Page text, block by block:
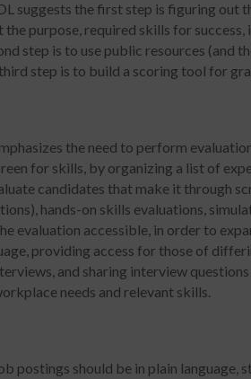
suggests the first step is figuring out
purpose, required skills for
step is to use public resources (and
step is to build a scoring tool for
the need to perform
for skills, by organizing a list of
candidates that make it through
hands-on skills evaluations,
evaluation accessible, in order to
providing access for those of
and sharing interview
needs and relevant skills.
postings should be in plain